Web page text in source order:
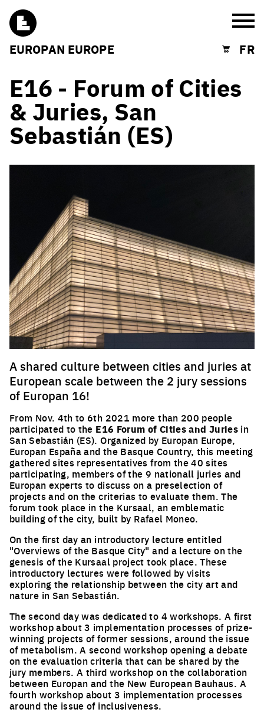
EUROPAN EUROPE Shopping cart
FR
E16 - Forum of Cities
& Juries, San
Sebastián (ES)
A shared culture between cities and juries at
European scale between the 2 jury sessions
of Europan 16!
From Nov. 4th to 6th 2021 more than 200 people
participated to the E16 Forum of Cities and Juries in
San Sebastián (ES). Organized by Europan Europe,
Europan España and the Basque Country, this meeting
gathered sites representatives from the 40 sites
participating, members of the 9 nationall juries and
Europan experts to discuss on a preselection of
projects and on the criterias to evaluate them. The
forum took place in the Kursaal, an emblematic
building of the city, built by Rafael Moneo.
On the first day an introductory lecture entitled
"Overviews of the Basque City" and a lecture on the
genesis of the Kursaal project took place. These
introductory lectures were followed by visits
exploring the relationship between the city art and
nature in San Sebastián.
The second day was dedicated to 4 workshops. A first
workshop about 3 implementation processes of prize-
winning projects of former sessions, around the issue
of metabolism. A second workshop opening a debate
on the evaluation criteria that can be shared by the
jury members. A third workshop on the collaboration
between Europan and the New European Bauhaus. A
fourth workshop about 3 implementation processes
around the issue of inclusiveness.